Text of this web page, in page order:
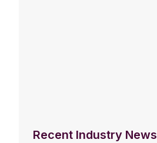
Recent Industry News